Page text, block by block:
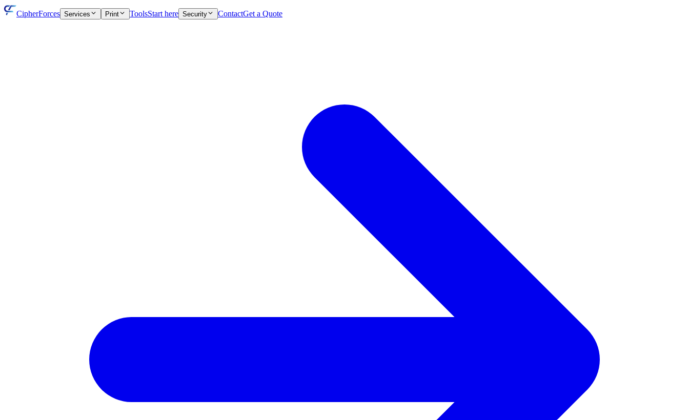
CipherForces Services Print ToolsStart here Security ContactGet a Quote